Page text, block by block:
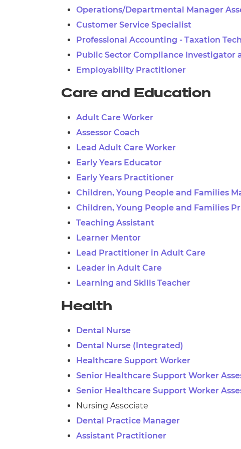
Operations/Departmental Manager
Customer Service Specialist
Professional Accounting - Taxation
Public Sector Compliance Investigator
Employability Practitioner
Care and Education
Adult Care Worker
Assessor Coach
Lead Adult Care Worker
Early Years Educator
Early Years Practitioner
Children, Young People and Families
Children, Young People and Families
Teaching Assistant
Learner Mentor
Lead Practitioner in Adult Care
Leader in Adult Care
Learning and Skills Teacher
Health
Dental Nurse
Dental Nurse (Integrated)
Healthcare Support Worker
Senior Healthcare Support Worker
Senior Healthcare Support Worker
Nursing Associate
Dental Practice Manager
Assistant Practitioner